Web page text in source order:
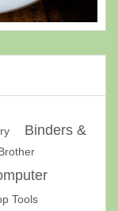
Binders &
Tools